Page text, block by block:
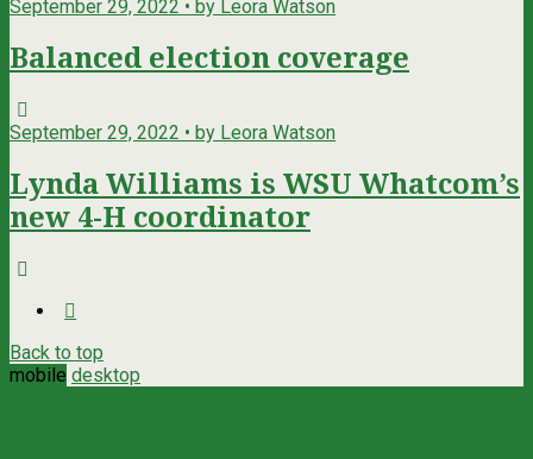
September 29, 2022 • by Leora Watson
Balanced election coverage
September 29, 2022 • by Leora Watson
Lynda Williams is WSU Whatcom’s
new 4-H coordinator
Back to top
mobile desktop